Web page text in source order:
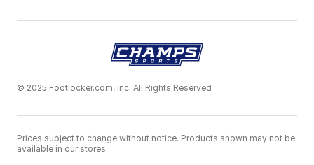
© 2025 Footlocker.com, Inc. All Rights Reserved
Prices subject to change without notice. Products shown may not be
available in our stores.